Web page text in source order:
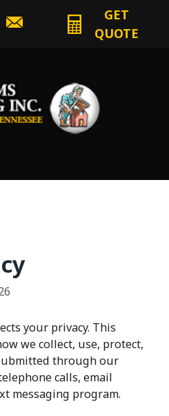
GET
QUOTE
your privacy. This
we collect, use, protect,
through our
calls, email
messaging program.